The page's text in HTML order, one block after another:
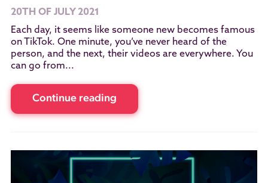
20TH OF JULY 2021
Each day, it seems like someone new becomes famous
on TikTok. One minute, you’ve never heard of the
person, and the next, their videos are everywhere. You
can go from...
Continue reading